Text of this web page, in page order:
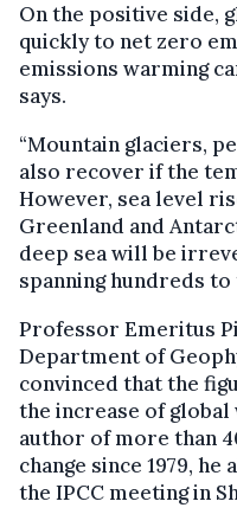
On the positive side,
quickly to net zero
emissions warming
says.
“Mountain glaciers,
also recover if the
However, sea level
Greenland and
deep sea will be
spanning hundreds to
Professor Emeritus
Department of
convinced that the
the increase of
author of more than
change since 1979,
the IPCC meeting in